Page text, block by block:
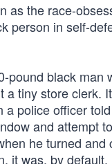
as the race-
person in self-
black
tiny store clerk.
police officer
and attempt
he turned
it was, by